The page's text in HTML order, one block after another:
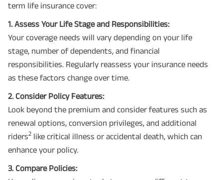
term life insurance cover:
1. Assess Your Life Stage and Responsibilities:
Your coverage needs will vary depending on your life
stage, number of dependents, and financial
responsibilities. Regularly reassess your insurance needs
as these factors change over time.
2. Consider Policy Features:
Look beyond the premium and consider features such as
renewal options, conversion privileges, and additional
riders2 like critical illness or accidental death, which can
enhance your policy.
3. Compare Policies: